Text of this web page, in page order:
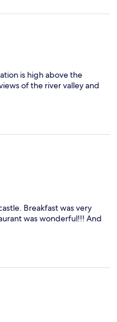
is high above the
of the river valley and
Breakfast was very
was wonderful!!! And